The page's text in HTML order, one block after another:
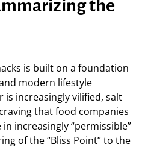
the
is built on a foundation
modern lifestyle
is increasingly vilified, salt
that food companies
increasingly “permissible”
of the “Bliss Point” to the